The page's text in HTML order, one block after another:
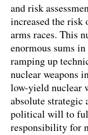
and risk
increased the
arms races. This
enormous sums
ramping up
nuclear weapons
low-yield nuclear
absolute strategic
political will to
responsibility for